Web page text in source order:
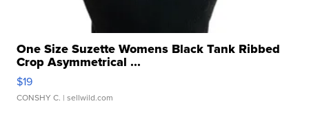
One Size Suzette Womens Black Tank Ribbed
Crop Asymmetrical ...
$19
CONSHY C. | sellwild.com